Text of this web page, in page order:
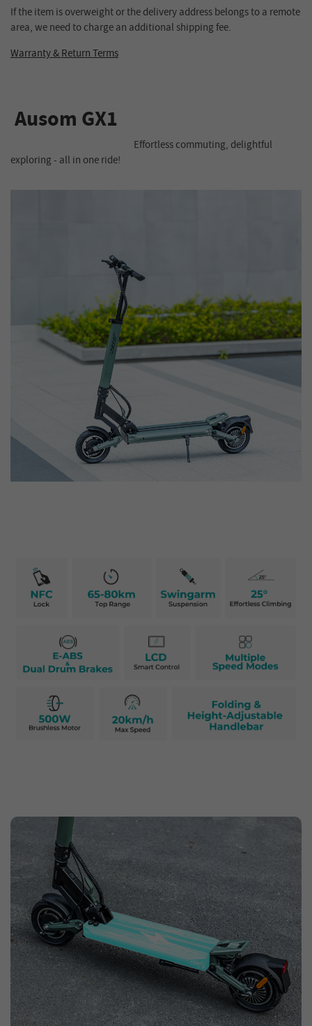
If the item is overweight or the delivery address belongs to a remote
area, we need to charge an additional shipping fee.
Warranty & Return Terms
Ausom GX1
Effortless commuting, delightful
exploring - all in one ride!